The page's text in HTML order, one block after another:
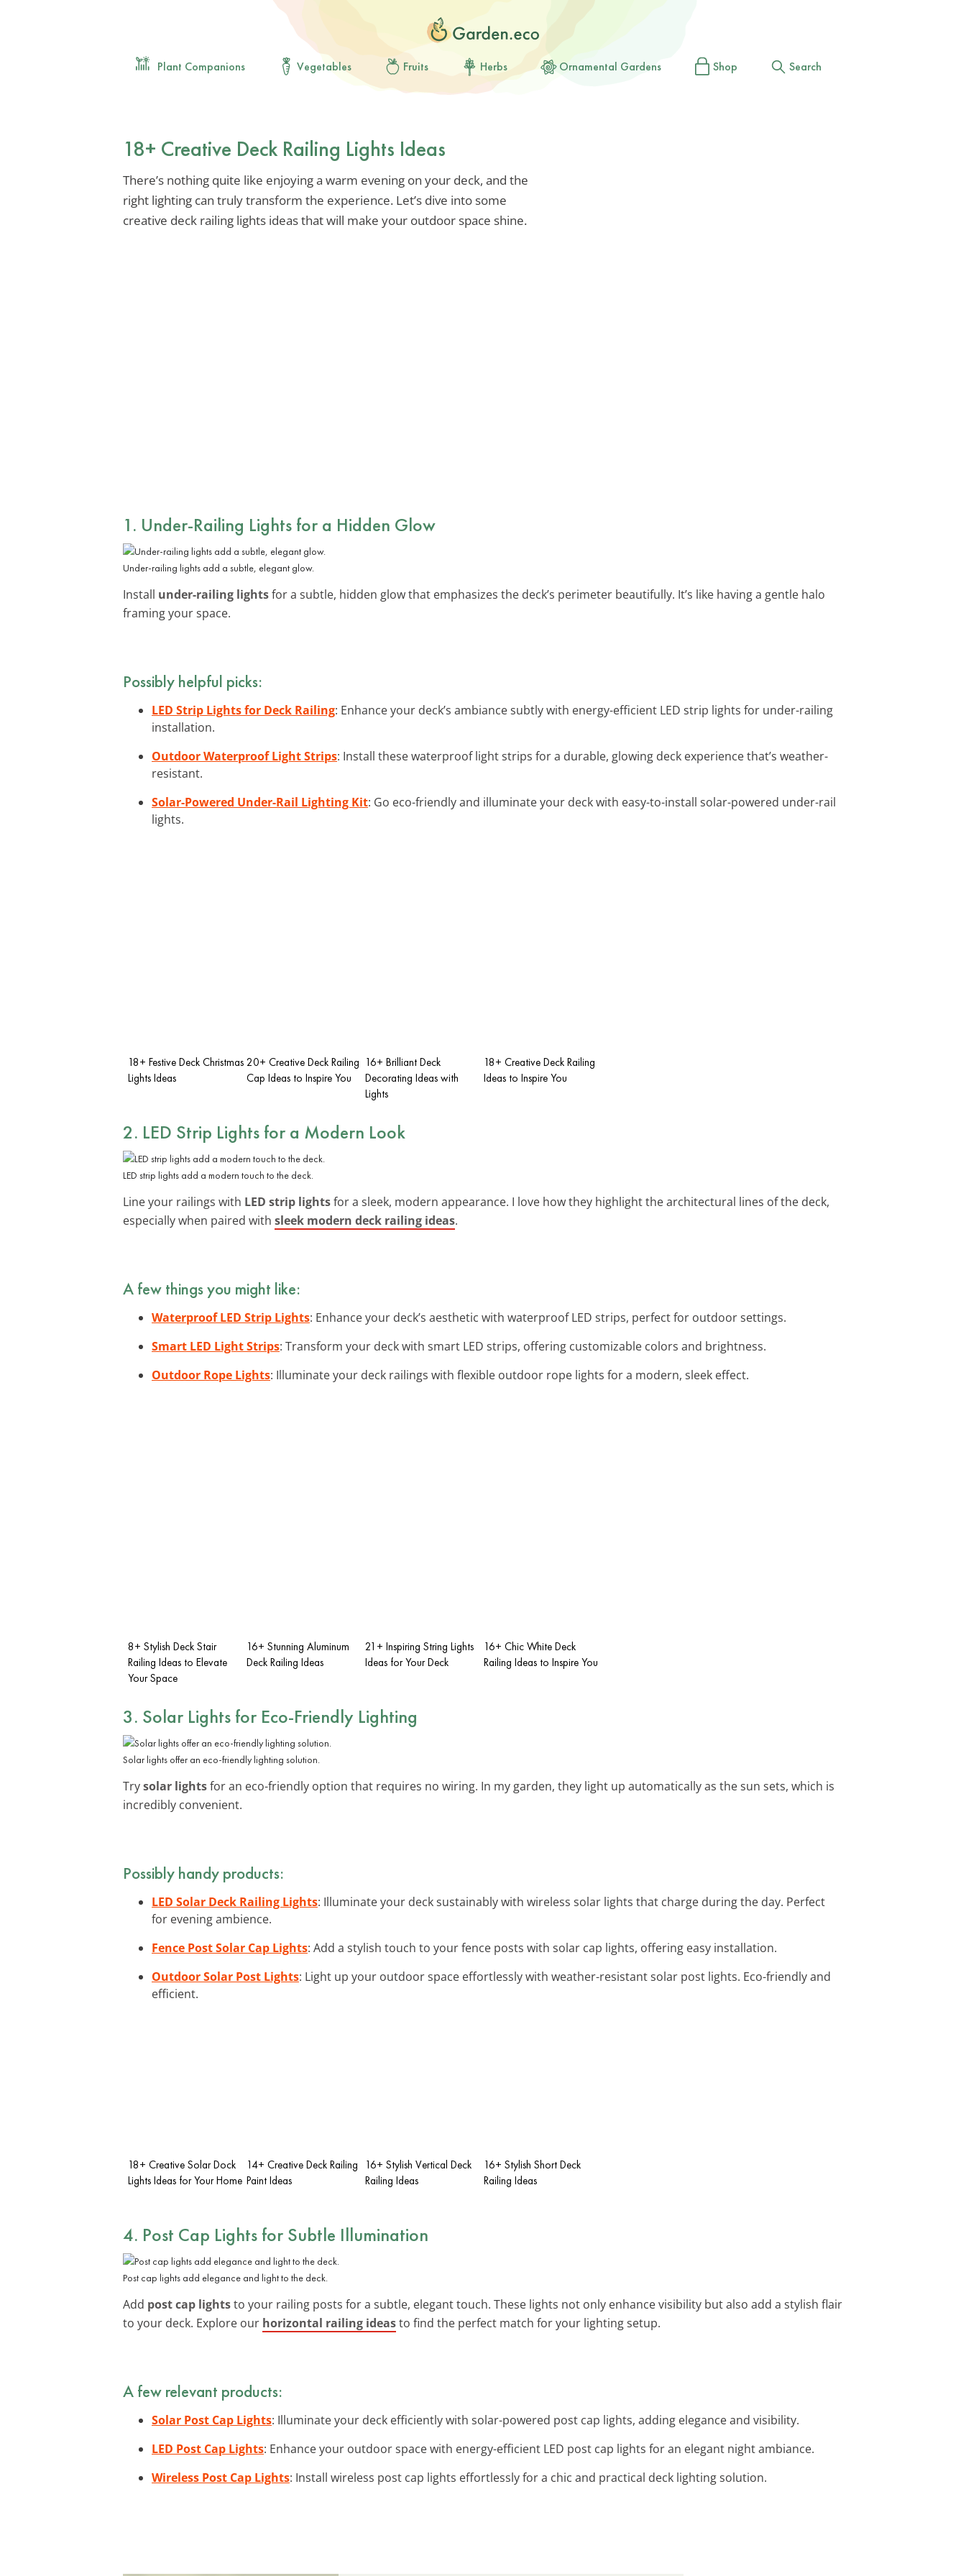
Plant Companions Vegetables Fruits Herbs Ornamental Gardens Shop Search
18+ Creative Deck Railing Lights Ideas
There’s nothing quite like enjoying a warm evening on your deck, and the
right lighting can truly transform the experience. Let’s dive into some
creative deck railing lights ideas that will make your outdoor space shine.
1. Under-Railing Lights for a Hidden Glow
Under-railing lights add a subtle, elegant glow.
Install under-railing lightsfor a subtle, hidden glow that emphasizes the deck’s perimeter beautifully. It’s like having a gentle halo
framing your space.
Possibly helpful picks:
LED Strip Lights for Deck Railing: Enhance your deck’s ambiance subtly with energy-efficient LED strip lights for under-railing
installation.
Outdoor Waterproof Light Strips: Install these waterproof light strips for a durable, glowing deck experience that’s weather-
resistant.
Solar-Powered Under-Rail Lighting Kit: Go eco-friendly and illuminate your deck with easy-to-install solar-powered under-rail
lights.
18+ Festive Deck Christmas
Lights Ideas
20+ Creative Deck Railing
Cap Ideas to Inspire You
16+ Brilliant Deck
Decorating Ideas with
Lights
18+ Creative Deck Railing
Ideas to Inspire You
2. LED Strip Lights for a Modern Look
LED strip lights add a modern touch to the deck.
Line your railings with LED strip lightsfor a sleek, modern appearance. I love how they highlight the architectural lines of the deck,
especially when paired with sleek modern deck railing ideas.
A few things you might like:
Waterproof LED Strip Lights: Enhance your deck’s aesthetic with waterproof LED strips, perfect for outdoor settings.
Smart LED Light Strips: Transform your deck with smart LED strips, offering customizable colors and brightness.
Outdoor Rope Lights: Illuminate your deck railings with flexible outdoor rope lights for a modern, sleek effect.
8+ Stylish Deck Stair
Railing Ideas to Elevate
Your Space
16+ Stunning Aluminum
Deck Railing Ideas
21+ Inspiring String Lights
Ideas for Your Deck
16+ Chic White Deck
Railing Ideas to Inspire You
3. Solar Lights for Eco-Friendly Lighting
Solar lights offer an eco-friendly lighting solution.
Trysolar lightsfor an eco-friendly option that requires no wiring. In my garden, they light up automatically as the sun sets, which is
incredibly convenient.
Possibly handy products:
LED Solar Deck Railing Lights: Illuminate your deck sustainably with wireless solar lights that charge during the day. Perfect
for evening ambience.
Fence Post Solar Cap Lights: Add a stylish touch to your fence posts with solar cap lights, offering easy installation.
Outdoor Solar Post Lights: Light up your outdoor space effortlessly with weather-resistant solar post lights. Eco-friendly and
efficient.
18+ Creative Solar Dock
Lights Ideas for Your Home
14+ Creative Deck Railing
Paint Ideas
16+ Stylish Vertical Deck
Railing Ideas
16+ Stylish Short Deck
Railing Ideas
4. Post Cap Lights for Subtle Illumination
Post cap lights add elegance and light to the deck.
Add post cap lightsto your railing posts for a subtle, elegant touch. These lights not only enhance visibility but also add a stylish flair
to your deck. Explore our horizontal railing ideasto find the perfect match for your lighting setup.
A few relevant products:
Solar Post Cap Lights: Illuminate your deck efficiently with solar-powered post cap lights, adding elegance and visibility.
LED Post Cap Lights: Enhance your outdoor space with energy-efficient LED post cap lights for an elegant night ambiance.
Wireless Post Cap Lights: Install wireless post cap lights effortlessly for a chic and practical deck lighting solution.